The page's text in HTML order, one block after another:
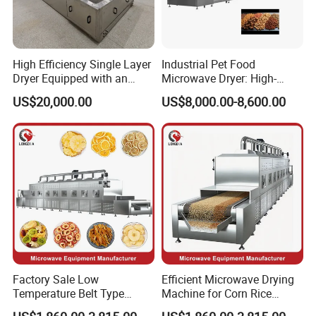
Feedback
High Efficiency Single Layer
Dryer Equipped with an
Adjustable Temperature
Control System and Drying
Machine
US$20,000.00
Industrial Pet Food
Microwave Dryer: High-
Efficiency Continuous Dog
Food Drying and
Sterilization Machine.
US$8,000.00-8,600.00
Factory Sale Low
Temperature Belt Type
Industrial Microwave Drying
Efficient Microwave Drying
Machine for Corn Rice
Wheat Barley Oats and